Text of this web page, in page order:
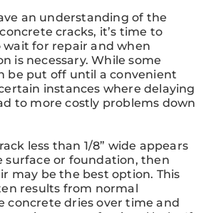
an understanding of the
cracks, it’s time to
wait for repair and when
is necessary. While some
be put off until a convenient
instances where delaying
to more costly problems down
less than 1/8” wide appears
surface or foundation, then
may be the best option. This
results from normal
concrete dries over time and